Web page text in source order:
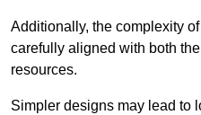
Additionally, the complexity
carefully aligned with both
resources.
Simpler designs may lead to